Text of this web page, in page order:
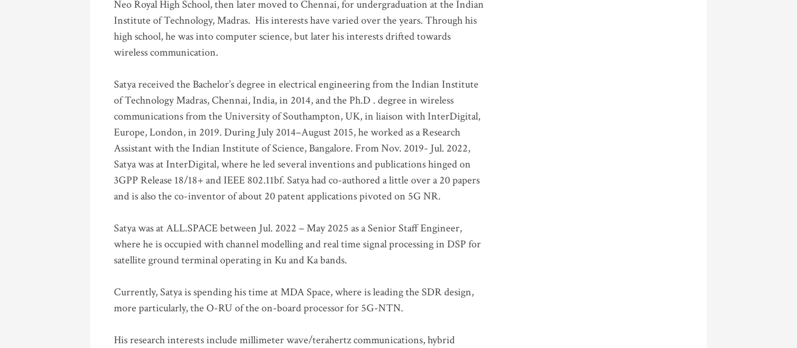
Neo Royal High School, then later moved to Chennai, for undergraduation at the Indian
Institute of Technology, Madras. His interests have varied over the years. Through his
high school, he was into computer science, but later his interests drifted towards
wireless communication.
Satya received the Bachelor’s degree in electrical engineering from the Indian Institute
of Technology Madras, Chennai, India, in 2014, and the Ph.D . degree in wireless
communications from the University of Southampton, UK, in liaison with InterDigital,
Europe, London, in 2019. During July 2014–August 2015, he worked as a Research
Assistant with the Indian Institute of Science, Bangalore. From Nov. 2019- Jul. 2022,
Satya was at InterDigital, where he led several inventions and publications hinged on
3GPP Release 18/18+ and IEEE 802.11bf. Satya had co-authored a little over a 20 papers
and is also the co-inventor of about 20 patent applications pivoted on 5G NR.
Satya was at ALL.SPACE between Jul. 2022 – May 2025 as a Senior Staff Engineer,
where he is occupied with channel modelling and real time signal processing in DSP for
satellite ground terminal operating in Ku and Ka bands.
Currently, Satya is spending his time at MDA Space, where is leading the SDR design,
more particularly, the O-RU of the on-board processor for 5G-NTN.
His research interests include millimeter wave/terahertz communications, hybrid